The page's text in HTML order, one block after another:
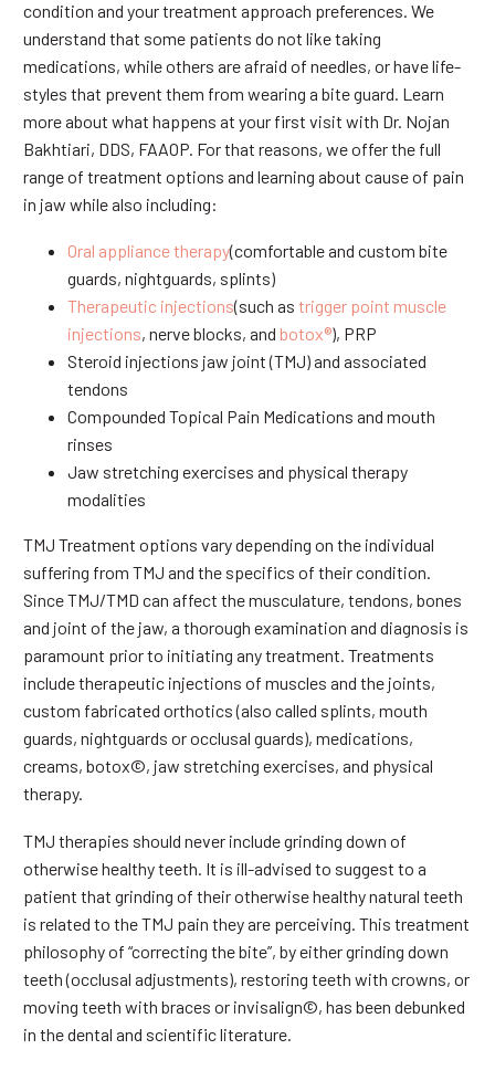
condition and your treatment approach preferences. We
understand that some patients do not like taking
medications, while others are afraid of needles, or have life-
styles that prevent them from wearing a bite guard. Learn
more about what happens at your first visit with Dr. Nojan
Bakhtiari, DDS, FAAOP. For that reasons, we offer the full
range of treatment options and learning about cause of pain
in jaw while also including:
Oral appliance therapy(comfortable and custom bite
guards, nightguards, splints)
Therapeutic injections(such as trigger point muscle
injections, nerve blocks, and botox®), PRP
Steroid injections jaw joint (TMJ) and associated
tendons
Compounded Topical Pain Medications and mouth
rinses
Jaw stretching exercises and physical therapy
modalities
TMJ Treatment options vary depending on the individual
suffering from TMJ and the specifics of their condition.
Since TMJ/TMD can affect the musculature, tendons, bones
and joint of the jaw, a thorough examination and diagnosis is
paramount prior to initiating any treatment. Treatments
include therapeutic injections of muscles and the joints,
custom fabricated orthotics (also called splints, mouth
guards, nightguards or occlusal guards), medications,
creams, botox©, jaw stretching exercises, and physical
therapy.
TMJ therapies should never include grinding down of
otherwise healthy teeth. It is ill-advised to suggest to a
patient that grinding of their otherwise healthy natural teeth
is related to the TMJ pain they are perceiving. This treatment
philosophy of “correcting the bite”, by either grinding down
teeth (occlusal adjustments), restoring teeth with crowns, or
moving teeth with braces or invisalign©, has been debunked
in the dental and scientific literature.